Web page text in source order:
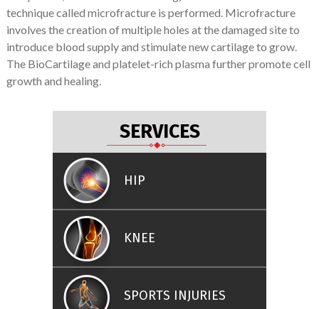
technique called microfracture is performed. Microfracture
involves the creation of multiple holes at the damaged site to
introduce blood supply and stimulate new cartilage to grow.
The BioCartilage and platelet-rich plasma further promote cell
growth and healing.
SERVICES
HIP
KNEE
SPORTS INJURIES